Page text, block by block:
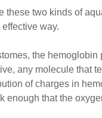
these two kinds of
way.
the
any molecule that
of charges in
enough that the